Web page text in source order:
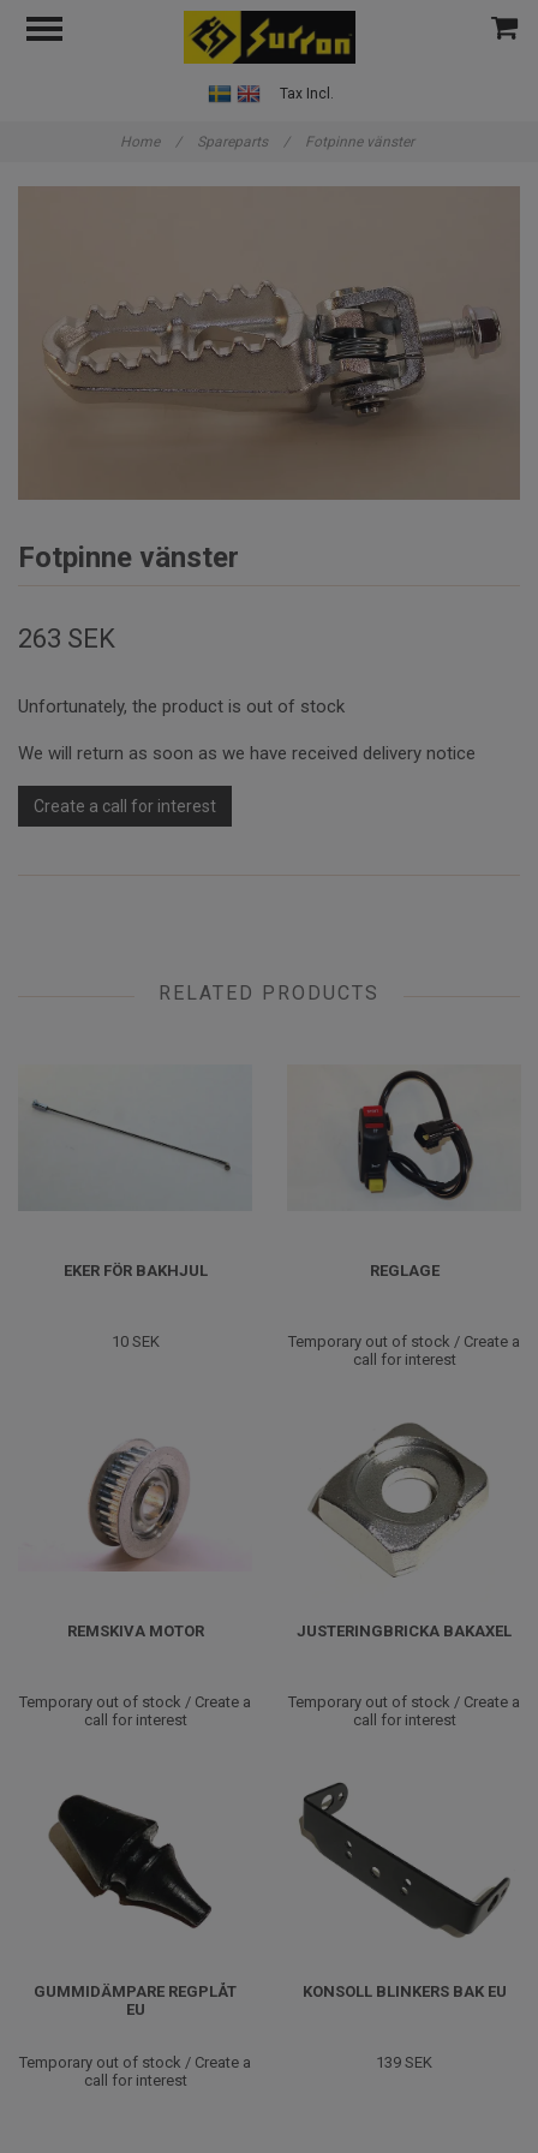
Tax Incl.
Home / Spareparts / Fotpinne vänster
Fotpinne vänster
263 SEK
Unfortunately, the product is out of stock
We will return as soon as we have received delivery notice
Create a call for interest
RELATED PRODUCTS
EKER FÖR BAKHJUL
10 SEK
REGLAGE
Temporary out of stock / Create a
call for interest
REMSKIVA MOTOR
Temporary out of stock / Create a
call for interest
JUSTERINGBRICKA BAKAXEL
Temporary out of stock / Create a
call for interest
GUMMIDÄMPARE REGPLÅT
EU
Temporary out of stock / Create a
call for interest
KONSOLL BLINKERS BAK EU
139 SEK